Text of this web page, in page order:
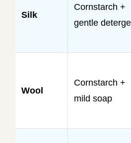
Silk
Cornstarch +
gentle
Wool
Cornstarch +
mild soap